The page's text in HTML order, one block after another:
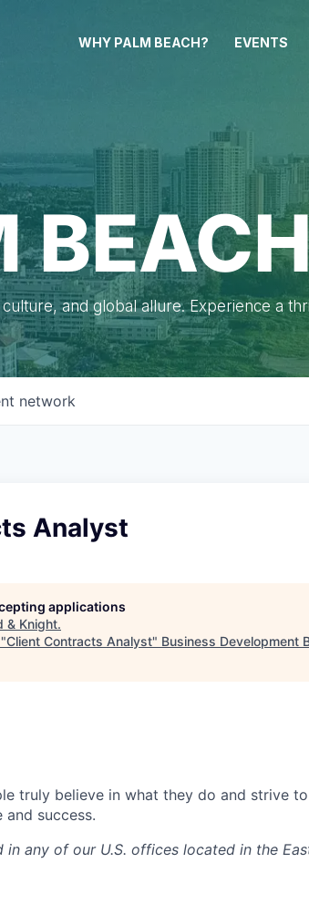
WHY PALM BEACH? EVENTS
and global allure. Experience a
network
Analyst
applications
& Knight.
Client Contracts Analyst" Business Development
truly believe in what they do and strive
success.
in any of our U.S. offices located in the